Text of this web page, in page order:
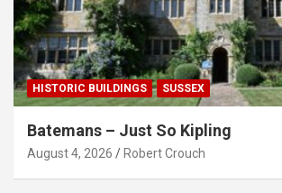
HISTORIC BUILDINGS SUSSEX
Batemans – Just So Kipling
August 4, 2026 Robert Crouch